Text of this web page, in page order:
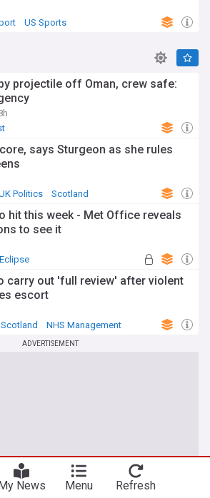
US Sports
projectile off Oman, crew safe:
says Sturgeon as she rules
Politics Scotland
hit this week - Met Office reveals
to see it
carry out 'full review' after violent
escort
Scotland NHS Management
ADVERTISEMENT
News Menu Refresh